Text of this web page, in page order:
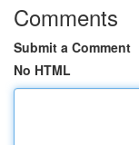
Comments
Submit a Comment
No HTML